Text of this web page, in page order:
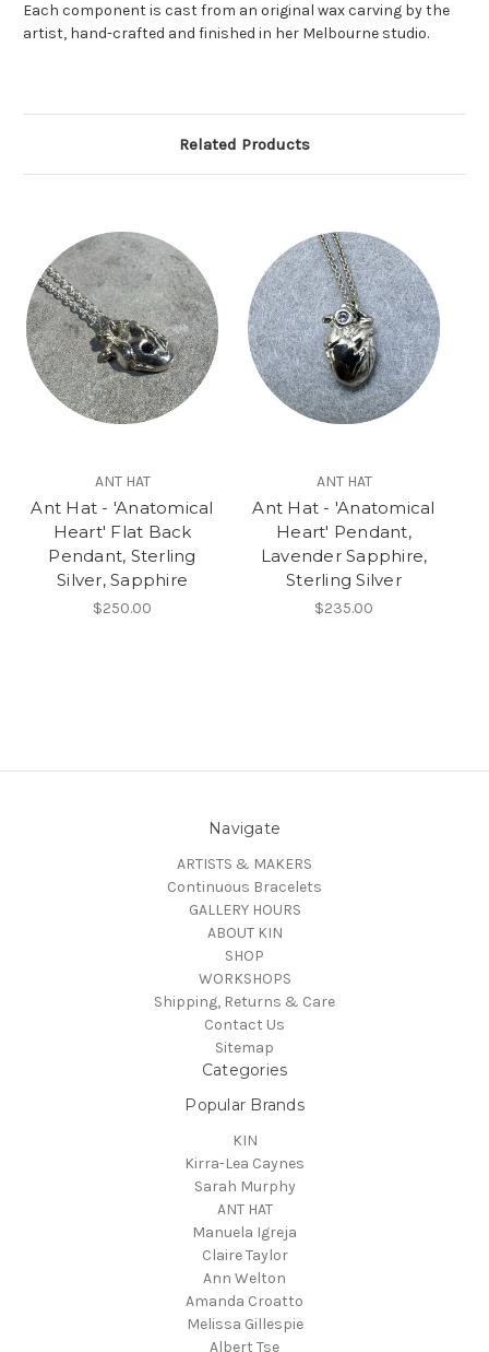
Each component is cast from an original wax carving by the
artist, hand-crafted and finished in her Melbourne studio.
Related Products
ANT HAT
Ant Hat - 'Anatomical
Heart' Flat Back
Pendant, Sterling
Silver, Sapphire
$250.00
ANT HAT
Ant Hat - 'Anatomical
Heart' Pendant,
Lavender Sapphire,
Sterling Silver
$235.00
Navigate
ARTISTS & MAKERS
Continuous Bracelets
GALLERY HOURS
ABOUT KIN
SHOP
WORKSHOPS
Shipping, Returns & Care
Contact Us
Sitemap
Categories
Popular Brands
KIN
Kirra-Lea Caynes
Sarah Murphy
ANT HAT
Manuela Igreja
Claire Taylor
Ann Welton
Amanda Croatto
Melissa Gillespie
Albert Tse